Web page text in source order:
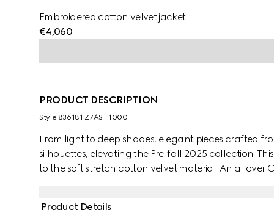
Embroidered cotton velvet jacket
€4,060
PRODUCT DESCRIPTION
Style ‎836181 Z7AST 1000
From light to deep shades, elegant pieces crafted
silhouettes, elevating the Pre-fall 2025 collection.
to the soft stretch cotton velvet material. An allover
Product Details